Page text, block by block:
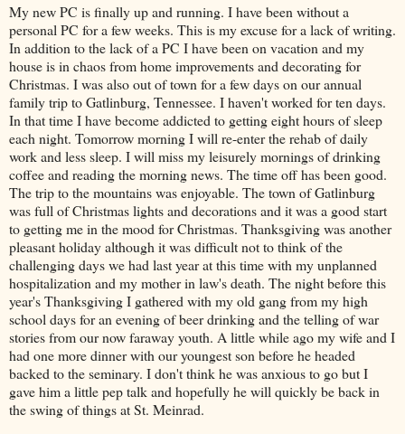
My new PC is finally up and running. I have been without a
personal PC for a few weeks. This is my excuse for a lack of writing.
In addition to the lack of a PC I have been on vacation and my
house is in chaos from home improvements and decorating for
Christmas. I was also out of town for a few days on our annual
family trip toGatlinburg, Tennessee. I haven't worked for ten days.
In that time I have become addicted to getting eight hours of sleep
each night. Tomorrow morning I will re-enter the rehab of daily
work and less sleep. I will miss my leisurely mornings of drinking
coffee and reading the morning news. The time off has been good.
The trip to the mountains was enjoyable. The town ofGatlinburg
was full of Christmas lights and decorations and it was a good start
to getting me in the mood for Christmas. Thanksgiving was another
pleasant holiday although it was difficult not to think of the
challenging days we had last year at this time with my unplanned
hospitalization and my mother in law's death. The night before this
year's Thanksgiving I gathered with my old gang from my high
school days for an evening of beer drinking and the telling of war
stories from our now faraway youth. A little while ago my wife and I
had one more dinner with our youngest son before he headed
backed to the seminary. I don't think he was anxious to go but I
gave him a little pep talk and hopefully he will quickly be back in
the swing of things at St. Meinrad.